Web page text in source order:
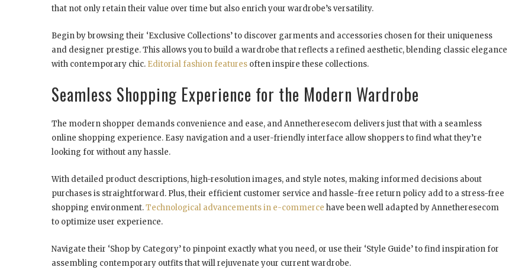
that not only retain their value over time but also enrich your wardrobe’s versatility.
Begin by browsing their ‘Exclusive Collections’ to discover garments and accessories chosen for their uniqueness
and designer prestige. This allows you to build a wardrobe that reflects a refined aesthetic, blending classic elegance
with contemporary chic. Editorial fashion features often inspire these collections.
Seamless Shopping Experience for the Modern Wardrobe
The modern shopper demands convenience and ease, and Annetheresecom delivers just that with a seamless
online shopping experience. Easy navigation and a user-friendly interface allow shoppers to find what they’re
looking for without any hassle.
With detailed product descriptions, high-resolution images, and style notes, making informed decisions about
purchases is straightforward. Plus, their efficient customer service and hassle-free return policy add to a stress-free
shopping environment.Technological advancements in e-commerce have been well adapted by Annetheresecom
to optimize user experience.
Navigate their ‘Shop by Category’ to pinpoint exactly what you need, or use their ‘Style Guide’ to find inspiration for
assembling contemporary outfits that will rejuvenate your current wardrobe.